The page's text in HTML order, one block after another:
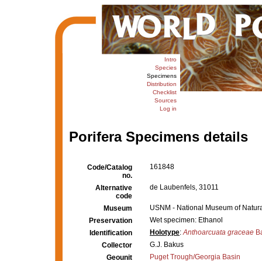
Intro
Species
Specimens
Distribution
Checklist
Sources
Log in
Porifera Specimens details
Code/Catalog
no.
161848
Alternative
code
de Laubenfels, 31011
Museum
USNM - National Museum of
Preservation
Wet specimen: Ethanol
Identification
Holotype:Anthoarcuata graceae
Collector
G.J. Bakus
Geounit
Puget Trough/Georgia Basin